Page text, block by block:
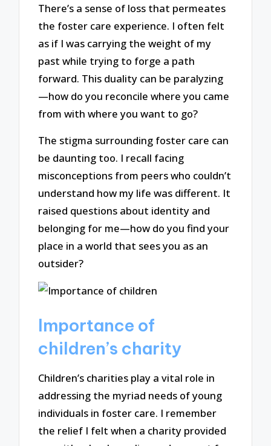
There’s a sense of loss that permeates
the foster care experience. I often felt
as if I was carrying the weight of my
past while trying to forge a path
forward. This duality can be paralyzing
—how do you reconcile where you came
from with where you want to go?
The stigma surrounding foster care can
be daunting too. I recall facing
misconceptions from peers who couldn’t
understand how my life was different. It
raised questions about identity and
belonging for me—how do you find your
place in a world that sees you as an
outsider?
Importance of
children’s charity
Children’s charities play a vital role in
addressing the myriad needs of young
individuals in foster care. I remember
the relief I felt when a charity provided